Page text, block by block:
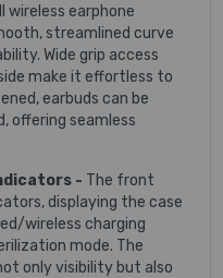
earphone
streamlined curve
Wide grip access
make it effortless to
earbuds can be
offering seamless
- The front
displaying the case
wireless charging
mode. The
only visibility but also